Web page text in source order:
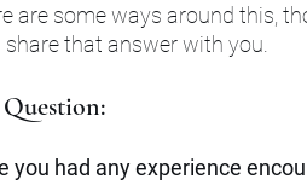
are some ways around this,
share that answer with you.
Question:
you had any experience